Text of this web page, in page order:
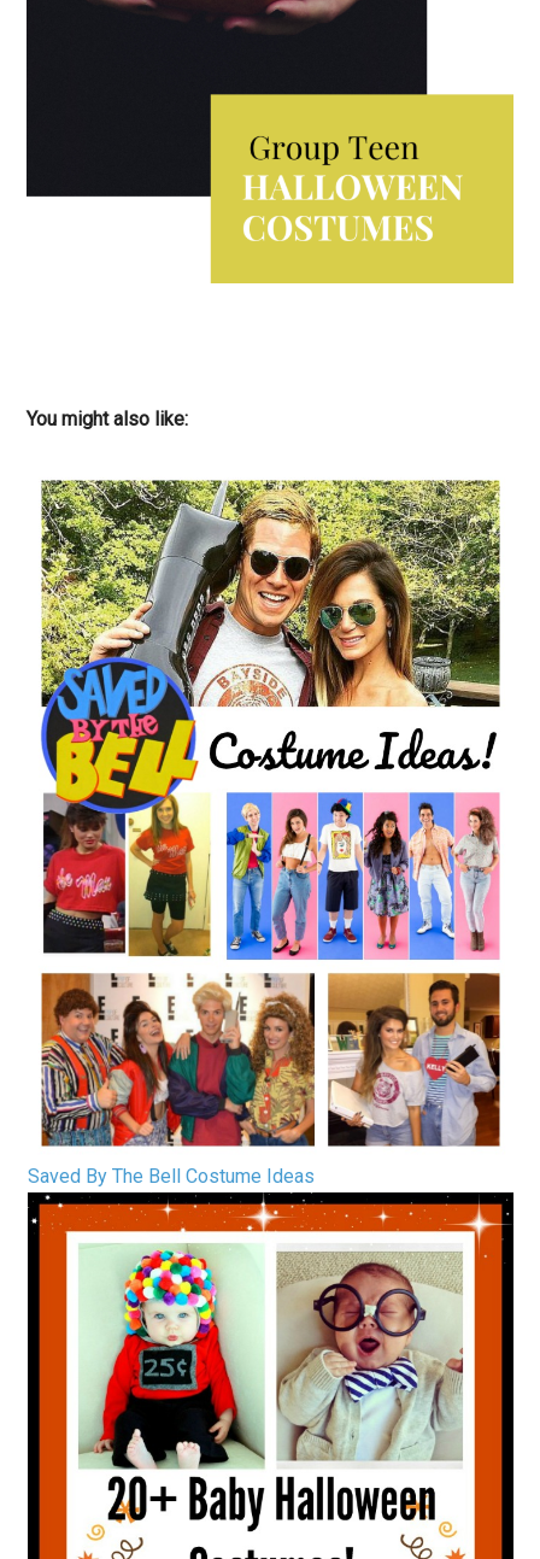
You might also like:
Saved By The Bell Costume Ideas